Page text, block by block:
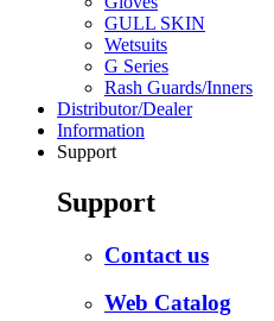
GULL SKIN
Wetsuits
G Series
Rash Guards/Inners
Distributor/Dealer
Information
Support
Support
Contact us
Web Catalog